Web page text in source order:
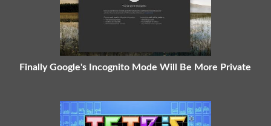
Finally Google's Incognito Mode Will Be More Private